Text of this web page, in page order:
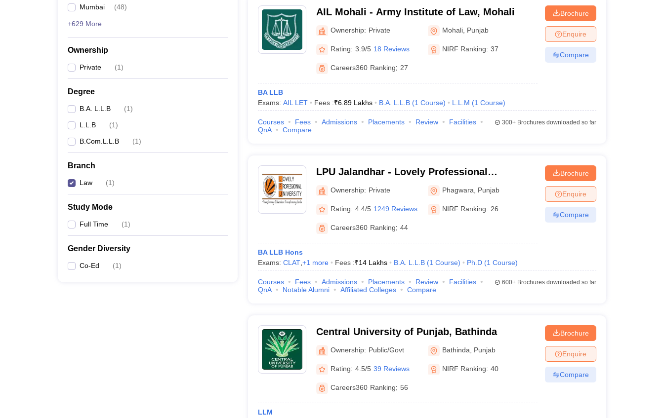
Mumbai (48)
+629 More
Ownership
Private (1)
Degree
B.A. L.L.B (1)
L.L.B (1)
B.Com.L.L.B (1)
Branch
Law (1)
Study Mode
Full Time (1)
Gender Diversity
Co-Ed (1)
AIL Mohali - Army Institute of Law, Mohali
Ownership: Private Mohali Punjab
Rating: 3.9/5 18 Reviews NIRF Ranking: 37
Careers360 Ranking: 27
BA LLB
Exams: AIL LET Fees :₹6.89 Lakhs B.A. L.L.B (1 Course) L.L.M (1 Course)
Brochure
Enquire
Compare
Courses Fees Admissions Placements Review
Facilities
QnA
Compare
300+Brochures downloaded so far
LPU Jalandhar - Lovely Professional
University, Phagwara
Ownership: Private Phagwara Punjab
Rating: 4.4/5 1249 Reviews NIRF Ranking: 26
Careers360 Ranking: 44
BA LLB Hons
Exams: CLAT, +1 more Fees :₹14 Lakhs B.A. L.L.B (1 Course) Ph.D (1 Course)
Brochure
Enquire
Compare
Courses Fees Admissions Placements Review
Facilities
QnA
Notable Alumni Affiliated Colleges Compare
600+Brochures downloaded so far
Central University of Punjab, Bathinda
Ownership: Public/Govt Bathinda Punjab
Rating: 4.5/5 39 Reviews NIRF Ranking: 40
Careers360 Ranking: 56
LLM
Brochure
Enquire
Compare